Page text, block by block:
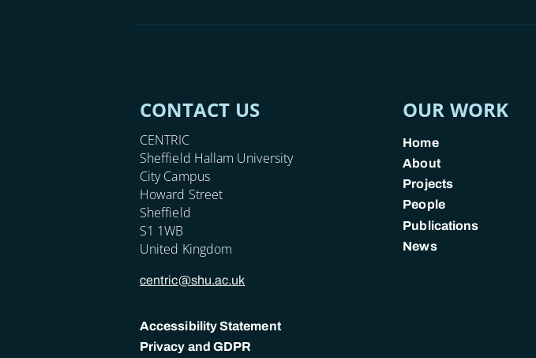
CONTACT US
CENTRIC
Sheffield Hallam University
City Campus
Howard Street
Sheffield
S1 1WB
United Kingdom
centric@shu.ac.uk
Accessibility Statement
Privacy and GDPR
OUR WORK
Home
About
Projects
People
Publications
News